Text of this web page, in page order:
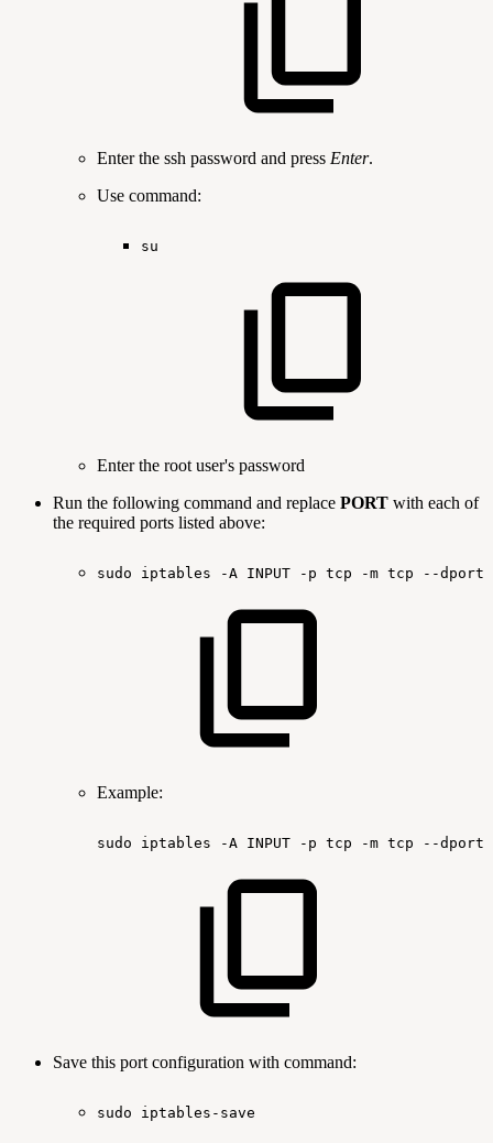
Enter the ssh password and press Enter.
Use command:
su
Enter the root user's password
Run the following command and replace PORT with each of
the required ports listed above:
sudo iptables -A INPUT -p tcp -m tcp --dport
Example:
sudo iptables -A INPUT -p tcp -m tcp --dport
Save this port configuration with command:
sudo iptables-save